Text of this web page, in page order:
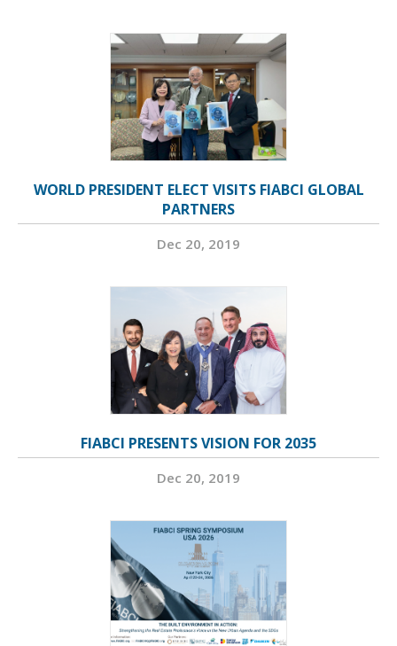
WORLD PRESIDENT ELECT VISITS FIABCI GLOBAL
PARTNERS
Dec 20, 2019
FIABCI PRESENTS VISION FOR 2035
Dec 20, 2019